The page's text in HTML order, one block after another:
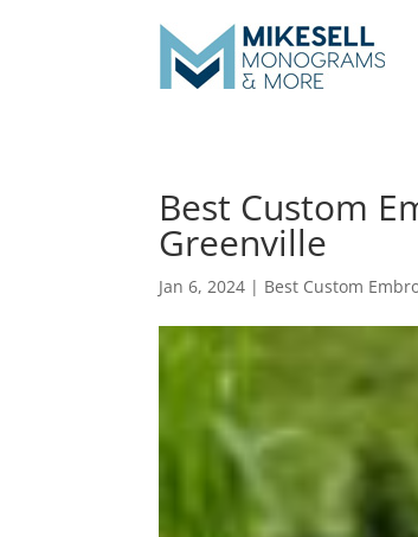
Best Custom
Greenville
Jan 6, 2024 | Best Custom